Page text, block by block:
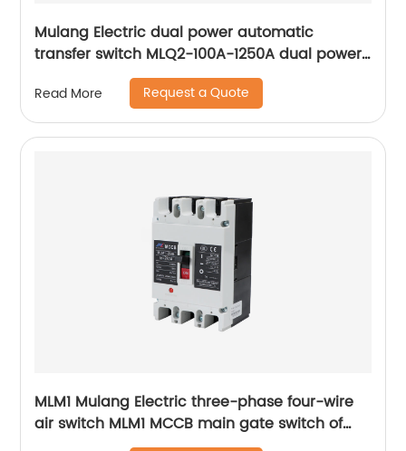
Mulang Electric dual power automatic
transfer switch MLQ2-100A-1250A dual power
automatic transfer switch emergency power
supply
Read More Request a Quote
MLM1 Mulang Electric three-phase four-wire
air switch MLM1 MCCB main gate switch of